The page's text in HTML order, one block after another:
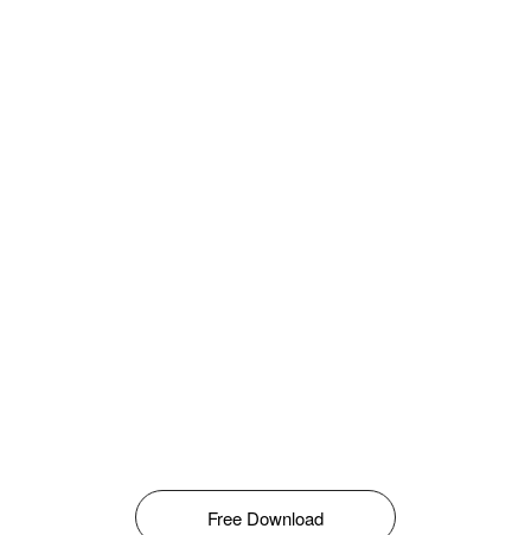
Free Download